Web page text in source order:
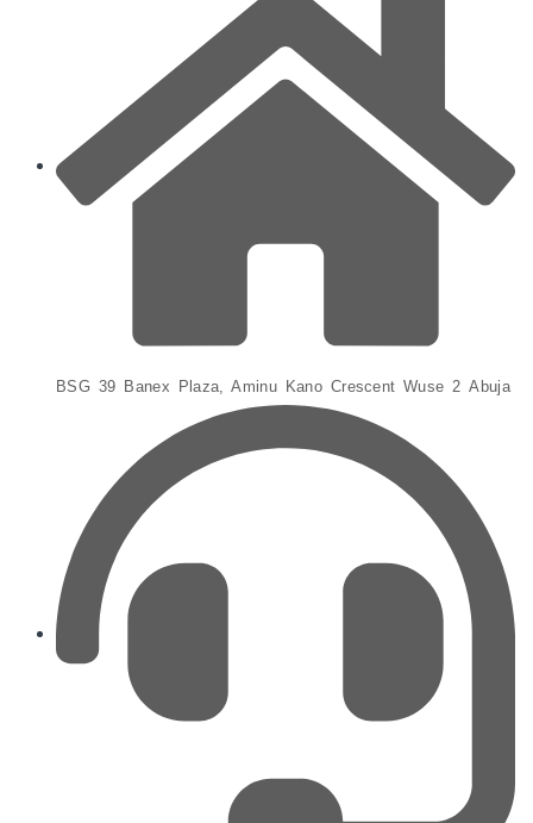
BSG 39 Banex Plaza, Aminu Kano Crescent Wuse 2 Abuja